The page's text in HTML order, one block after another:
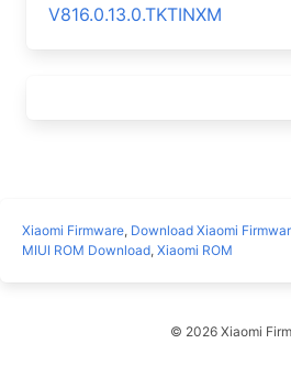
V816.0.13.0.TKTINXM
Xiaomi Firmware, Download Xiaomi
MIUI ROM Download, Xiaomi ROM
© 2026 Xiaomi